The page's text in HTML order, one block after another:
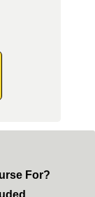
For?